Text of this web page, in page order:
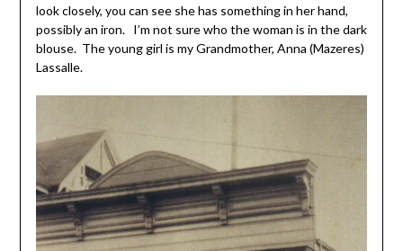
look closely, you can see she has something in her hand,
possibly an iron. I’m not sure who the woman is in the dark
blouse. The young girl is my Grandmother, Anna (Mazeres)
Lassalle.